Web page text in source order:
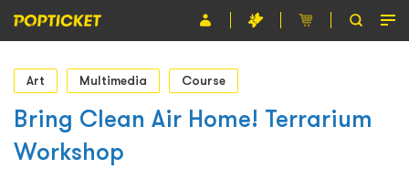
Event
Organiser
About POPTICKET
Art Multimedia Course
Bring Clean Air Home! Terrarium
Workshop